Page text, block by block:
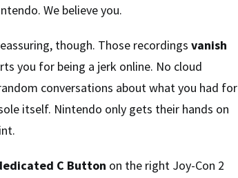
We believe you.
though. Those recordings vanish
you for being a jerk online. No cloud
conversations about what you had for
itself. Nintendo only gets their hands on
C Button on the right Joy-Con 2